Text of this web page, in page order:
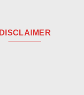
DISCLAIMER